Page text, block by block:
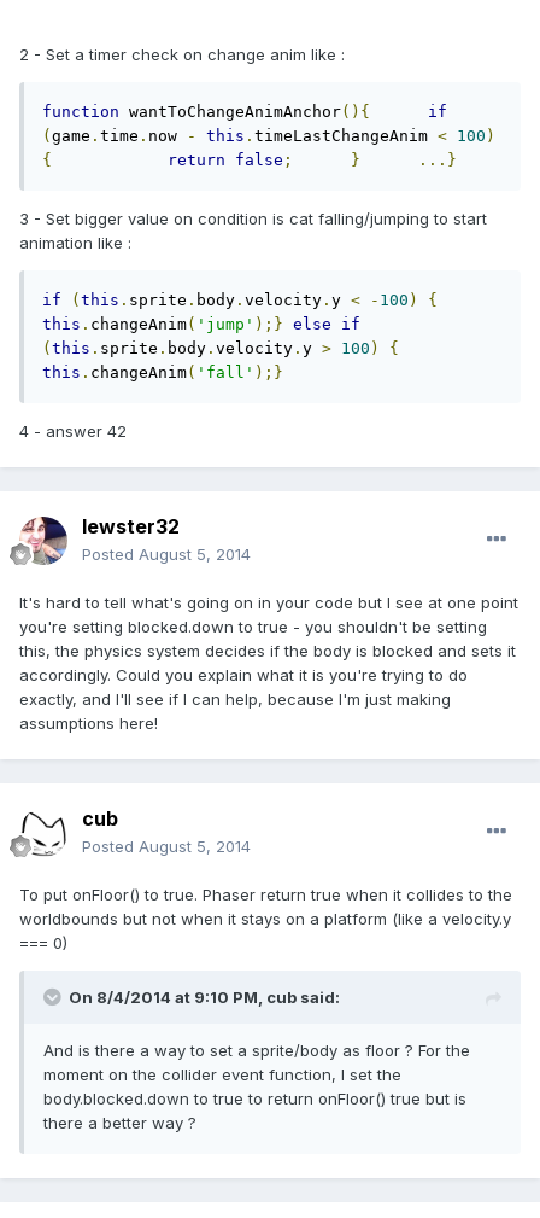
2 - Set a timer check on change anim like :
function wantToChangeAnimAnchor(){
if
( game . time . now - this . timeLastChangeAnim < 100 )
{
return false ; } ...}
3 - Set bigger value on condition is cat falling/jumping to start
animation like :
if ( this . sprite . body . velocity . y < - 100 )
{
this . changeAnim( 'jump' );} else
if
( this . sprite . body . velocity . y > 100 )
{
this . changeAnim( 'fall' );}
4 - answer 42
lewster32
Posted August 5, 2014
It's hard to tell what's going on in your code but I see at one point
you're setting blocked.down to true - you shouldn't be setting
this, the physics system decides if the body is blocked and sets it
accordingly. Could you explain what it is you're trying to do
exactly, and I'll see if I can help, because I'm just making
assumptions here!
cub
Posted August 5, 2014
To put onFloor() to true. Phaser return true when it collides to the
worldbounds but not when it stays on a platform (like a velocity.y
=== 0)
On 8/4/2014 at 9:10 PM, cub said:
And is there a way to set a sprite/body as floor ? For the
moment on the collider event function, I set the
body.blocked.down to true to return onFloor() true but is
there a better way ?